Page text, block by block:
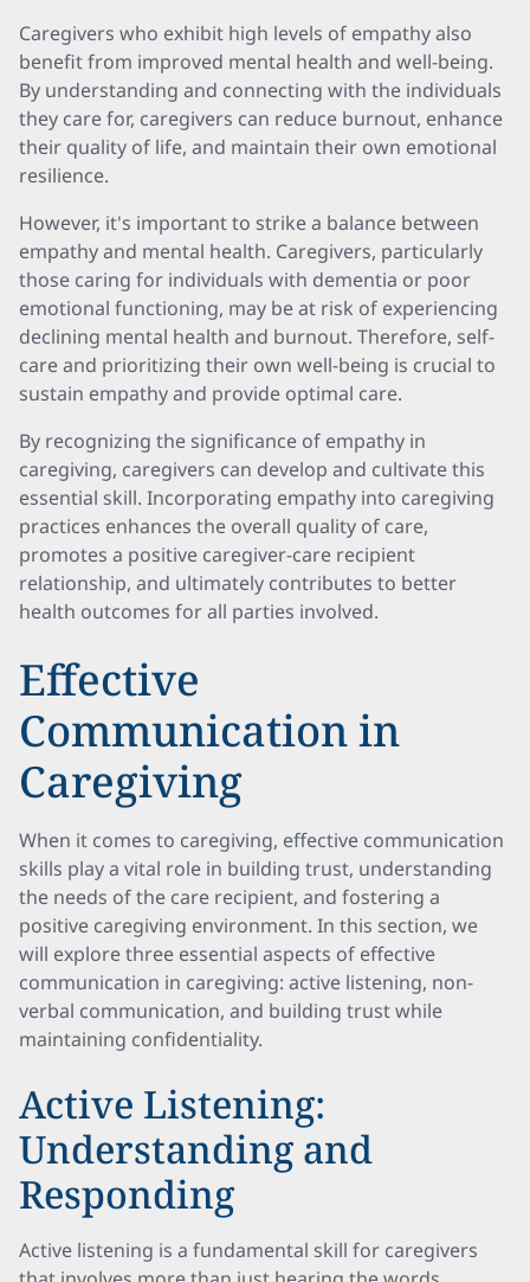
Caregivers who exhibit high levels of empathy also
benefit from improved mental health and well-being.
By understanding and connecting with the individuals
they care for, caregivers can reduce burnout, enhance
their quality of life, and maintain their own emotional
resilience.
However, it's important to strike a balance between
empathy and mental health. Caregivers, particularly
those caring for individuals with dementia or poor
emotional functioning, may be at risk of experiencing
declining mental health and burnout. Therefore, self-
care and prioritizing their own well-being is crucial to
sustain empathy and provide optimal care.
By recognizing the significance of empathy in
caregiving, caregivers can develop and cultivate this
essential skill. Incorporating empathy into caregiving
practices enhances the overall quality of care,
promotes a positive caregiver-care recipient
relationship, and ultimately contributes to better
health outcomes for all parties involved.
Effective
Communication in
Caregiving
When it comes to caregiving, effective communication
skills play a vital role in building trust, understanding
the needs of the care recipient, and fostering a
positive caregiving environment. In this section, we
will explore three essential aspects of effective
communication in caregiving: active listening, non-
verbal communication, and building trust while
maintaining confidentiality.
Active Listening:
Understanding and
Responding
Active listening is a fundamental skill for caregivers